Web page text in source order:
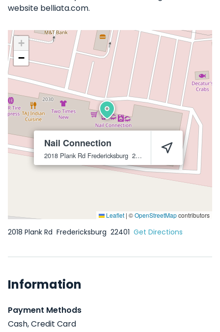
website belliata.com.
Nail Connection
2018 Plank Rd Fredericksburg 22401
+
−
Leaflet | ©OpenStreetMapcontributors
2018 Plank Rd Fredericksburg 22401 Get Directions
Information
Payment Methods
Cash, Credit Card